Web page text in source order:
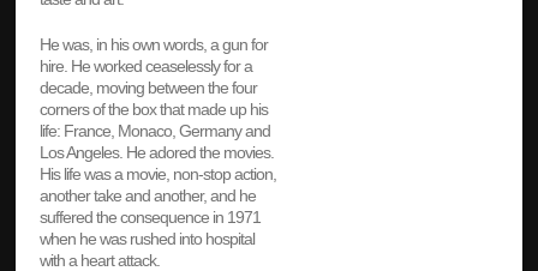
He was, in his own words, a gun for
hire. He worked ceaselessly for a
decade, moving between the four
corners of the box that made up his
life: France, Monaco, Germany and
Los Angeles. He adored the movies.
His life was a movie, non-stop action,
another take and another, and he
suffered the consequence in 1971
when he was rushed into hospital
with a heart attack.